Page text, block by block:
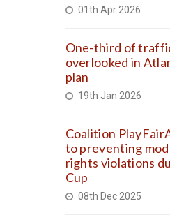
01th Apr 2026
One-third of
overlooked in
plan
19th Jan 2026
Coalition
to preventing
rights violations
Cup
08th Dec 2025